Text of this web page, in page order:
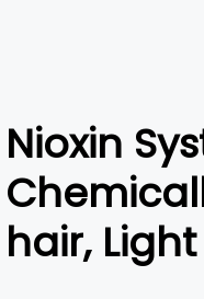
Nioxin
hair,